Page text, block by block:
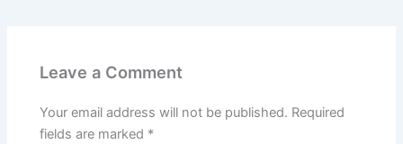
Leave a Comment
Your email address will not be published. Required
fields are marked *